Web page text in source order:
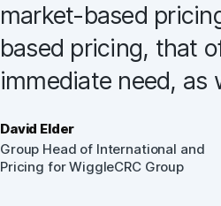
market-based
based pricing, that
immediate need, as
David Elder
Group Head of International and
Pricing for WiggleCRC Group